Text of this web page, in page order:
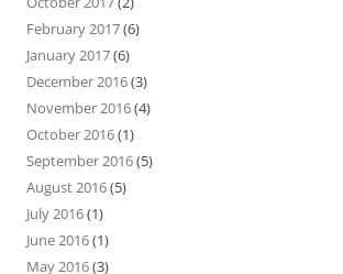
February 2017(6)
January 2017(6)
December 2016(3)
November 2016(4)
October 2016(1)
September 2016(5)
August 2016(5)
July 2016(1)
June 2016(1)
May 2016(3)